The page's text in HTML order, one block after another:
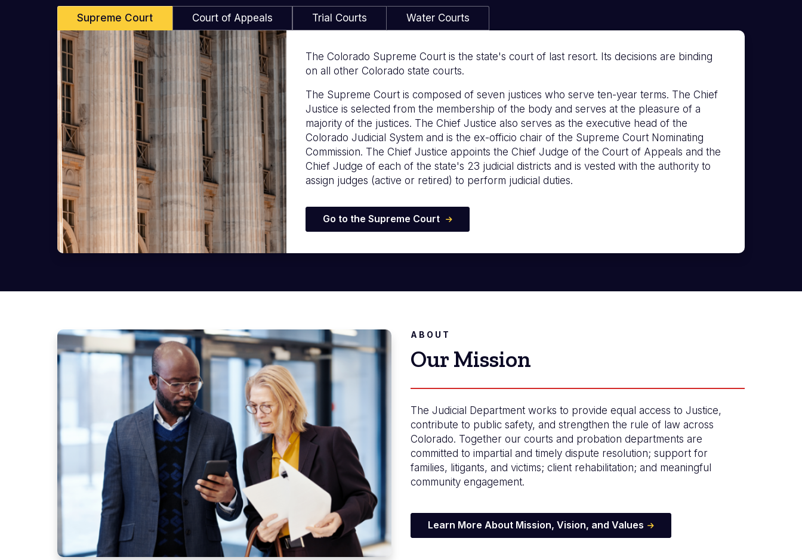
Supreme Court Court of Appeals Trial Courts Water Courts
The Colorado Supreme Court is the state's court of last resort. Its decisions are binding
on all other Colorado state courts.
The Supreme Court is composed of seven justices who serve ten-year terms. The Chief
Justice is selected from the membership of the body and serves at the pleasure of a
majority of the justices. The Chief Justice also serves as the executive head of the
Colorado Judicial System and is the ex-officio chair of the Supreme Court Nominating
Commission. The Chief Justice appoints the Chief Judge of the Court of Appeals and the
Chief Judge of each of the state's 23 judicial districts and is vested with the authority to
assign judges (active or retired) to perform judicial duties.
Go to the Supreme Court
ABOUT
Our Mission
The Judicial Department works to provide equal access to Justice,
contribute to public safety, and strengthen the rule of law across
Colorado. Together our courts and probation departments are
committed to impartial and timely dispute resolution; support for
families, litigants, and victims; client rehabilitation; and meaningful
community engagement.
Learn More About Mission, Vision, and Values